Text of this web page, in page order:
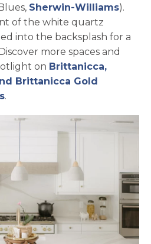
Sherwin-Williams).
of the white quartz
into the backsplash for a
more spaces and
on Brittanicca,
Brittanicca Gold
.